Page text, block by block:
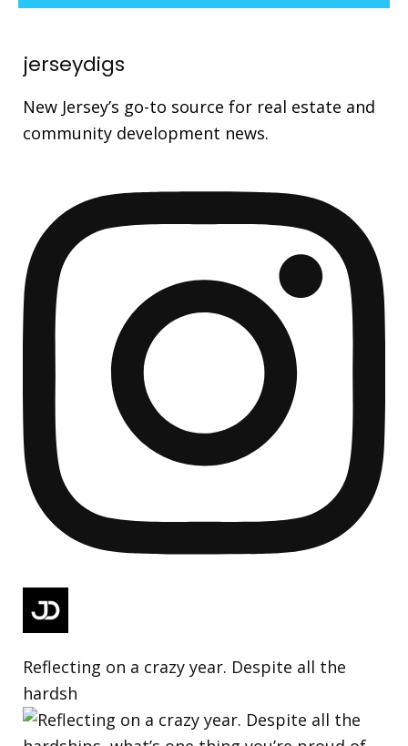
jerseydigs
New Jersey’s go-to source for real estate and
community development news.
Reflecting on a crazy year. Despite all the
hardsh